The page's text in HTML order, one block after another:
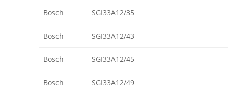
Bosch SGI33A12/35
Bosch SGI33A12/43
Bosch SGI33A12/45
Bosch SGI33A12/49